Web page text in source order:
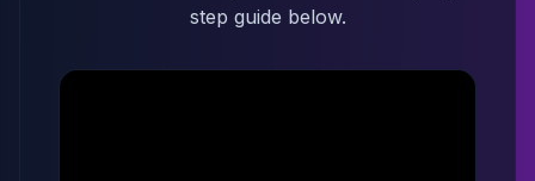
step guide below.